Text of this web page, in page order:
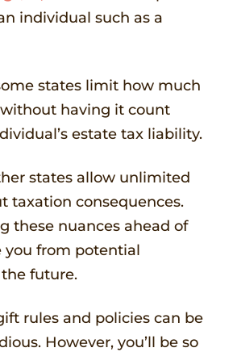
individual such as a
states limit how much
having it count
estate tax liability.
states allow unlimited
taxation consequences.
these nuances ahead of
you from potential
future.
rules and policies can be
However, you’ll be so